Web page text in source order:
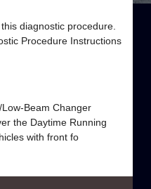
diagnostic procedure.
Procedure Instructions
Beam Changer
the Daytime Running
with front fo